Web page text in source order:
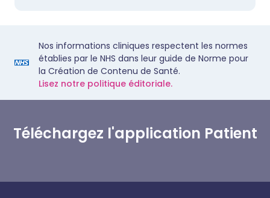
Nos informations cliniques respectent les normes
établies par le NHS dans leur guide de Norme pour
la Création de Contenu de Santé.
Lisez notre politique éditoriale.
Téléchargez l'application Patient